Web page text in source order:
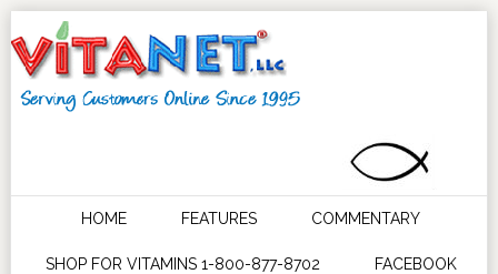
HOME FEATURES COMMENTARY
SHOP FOR VITAMINS 1-800-877-8702 FACEBOOK